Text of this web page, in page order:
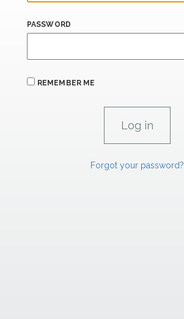
PASSWORD
REMEMBER ME
Forgot your password?